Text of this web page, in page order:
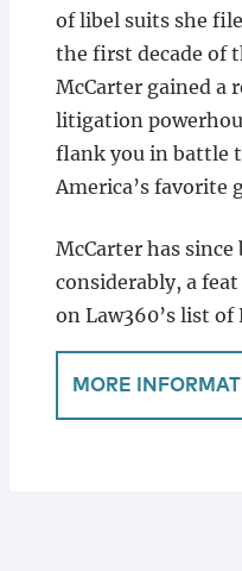
of libel suits she
the first decade of
McCarter gained a
litigation
flank you in battle
America’s favorite
McCarter has
considerably, a
on Law360’s list of
MORE